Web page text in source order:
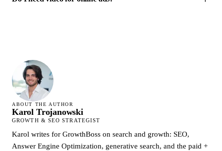
ABOUT THE AUTHOR
Karol Trojanowski
GROWTH & SEO STRATEGIST
Karol writes for GrowthBoss on search and growth: SEO,
Answer Engine Optimization, generative search, and the paid +